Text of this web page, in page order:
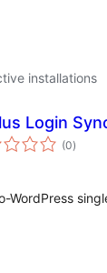
installations
Login
(0total
ratings
)
WordPress